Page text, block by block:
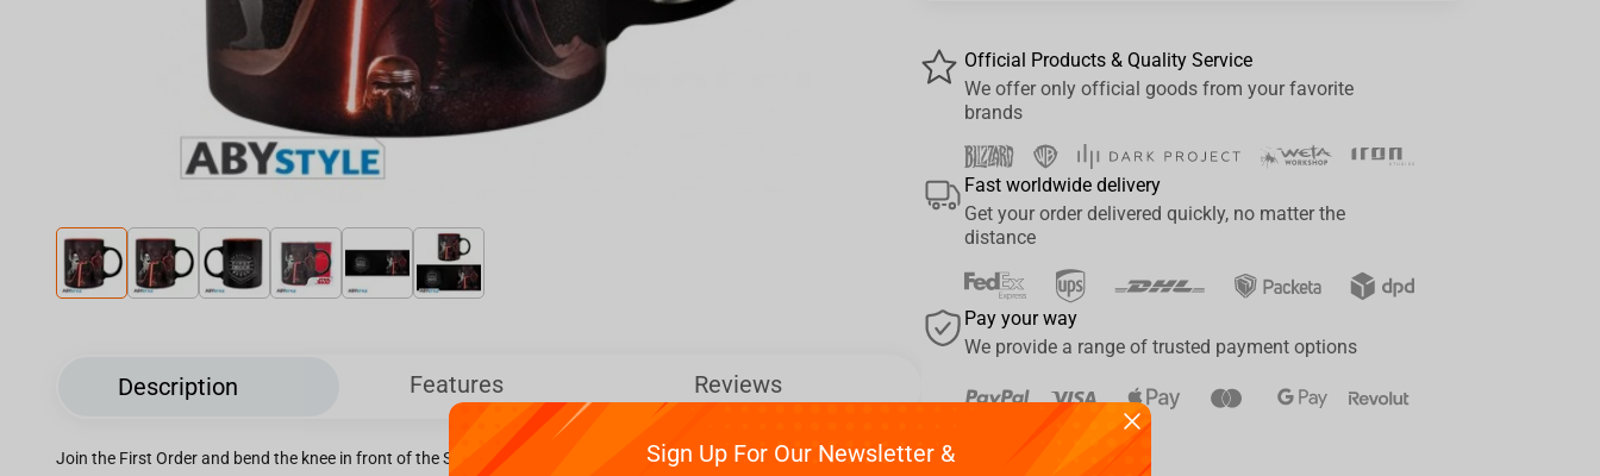
Description Features Reviews
Join the First Order and bend the knee in front of the Suprem Leader Snok with our Star Wars Episode 8 mug.
Official Products & Quality Service
We offer only official goods from your favorite
brands
Fast worldwide delivery
Get your order delivered quickly, no matter the
distance
Pay your way
We provide a range of trusted payment options
Sign Up For Our Newsletter &